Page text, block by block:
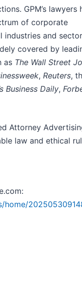
GPM’s lawyers
of corporate
industries and
covered by
as The Wall Street
, Reuters,
Business Daily,
Attorney
law and ethical
home/